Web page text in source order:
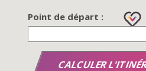
Point de départ :